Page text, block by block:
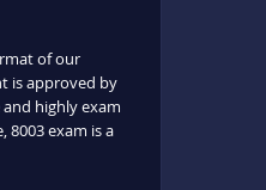
of our
is approved by
highly exam
8003 exam is a